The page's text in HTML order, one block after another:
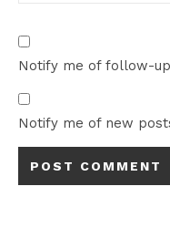
Notify me of follow-
Notify me of new